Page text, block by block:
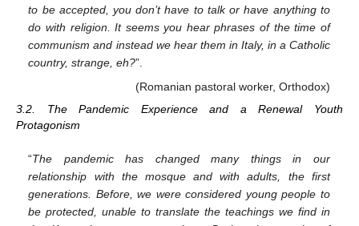
to be accepted, you don’t have to talk or have anything to
do with religion. It seems you hear phrases of the time of
communism and instead we hear them in Italy, in a Catholic
country, strange, eh?”.
(Romanian pastoral worker, Orthodox)
3.2. The Pandemic Experience and a Renewal Youth
Protagonism
“The pandemic has changed many things in our
relationship with the mosque and with adults, the first
generations. Before, we were considered young people to
be protected, unable to translate the teachings we find in